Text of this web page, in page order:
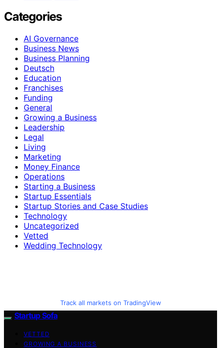
Categories
AI Governance
Business News
Business Planning
Deutsch
Education
Franchises
Funding
General
Growing a Business
Leadership
Legal
Living
Marketing
Money Finance
Operations
Starting a Business
Startup Essentials
Startup Stories and Case Studies
Technology
Uncategorized
Vetted
Wedding Technology
Track all markets on TradingView
Startup Sofa
VETTED
GROWING A BUSINESS